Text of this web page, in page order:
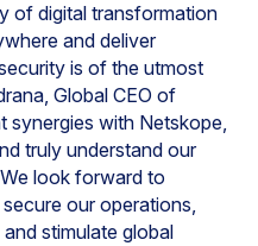
of digital transformation
and deliver
is of the utmost
Global CEO of
synergies with Netskope,
truly understand our
look forward to
our operations,
stimulate global